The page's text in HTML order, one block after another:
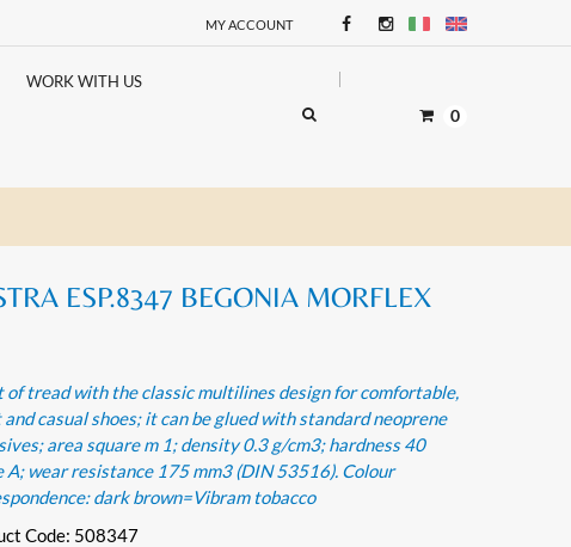
MY ACCOUNT
WORK WITH US
0
ESP.8347 BEGONIA MORFLEX
of tread with the classic multilines design for comfortable,
casual shoes; it can be glued with standard neoprene
area square m 1; density 0.3 g/cm3; hardness 40
A; wear resistance 175 mm3 (DIN 53516). Colour
dark brown=Vibram tobacco
Code: 508347